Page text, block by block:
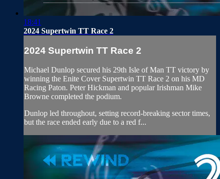
18:41
2024 Supertwin TT Race 2
2024 Supertwin TT Race 2
Michael Dunlop secured his 29th Isle of Man TT victory by
winning the Enite Cover Supertwin TT Race 2 on his MD
Racing Paton. Peter Hickman and popular Irishman Mike
Browne completed the podium.
Dunlop led throughout, setting record-breaking sector times,
but the race ended early due to a red f...